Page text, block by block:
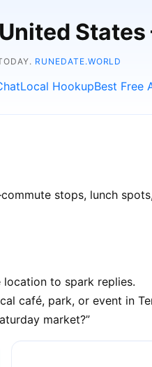
RUNEDATE.WORLD
Local HookupBest Free
stops, lunch
to spark replies.
café, park, or event in
market?”